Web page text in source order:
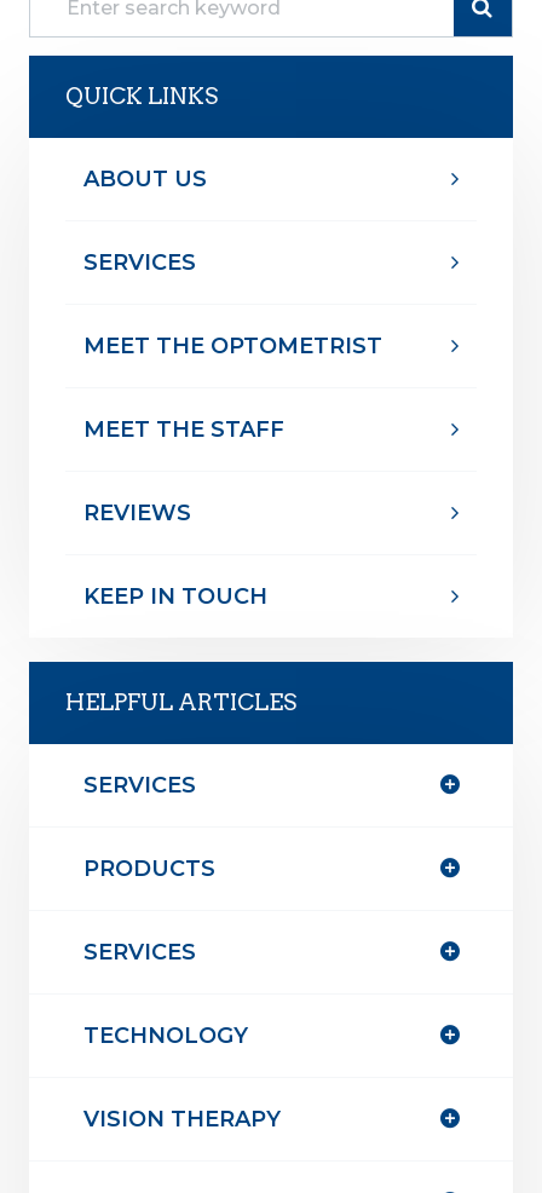
QUICK LINKS
ABOUT US
SERVICES
MEET THE OPTOMETRIST
MEET THE STAFF
REVIEWS
KEEP IN TOUCH
HELPFUL ARTICLES
SERVICES
PRODUCTS
SERVICES
TECHNOLOGY
VISION THERAPY